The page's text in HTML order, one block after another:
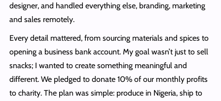
designer, and handled everything else, branding, marketing
and sales remotely.
Every detail mattered, from sourcing materials and spices to
opening a business bank account. My goal wasn’t just to sell
snacks; I wanted to create something meaningful and
different. We pledged to donate 10% of our monthly profits
to charity. The plan was simple: produce in Nigeria, ship to